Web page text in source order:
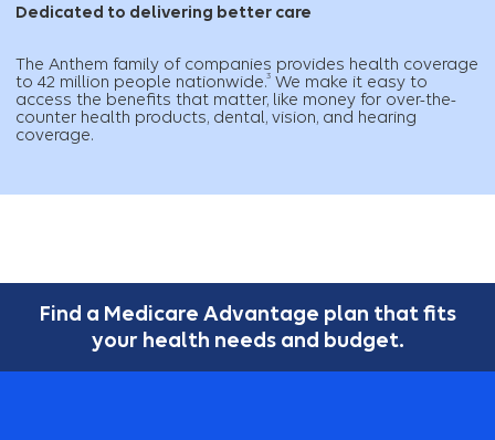
Dedicated to delivering better care
The Anthem family of companies provides health coverage
to 42 million people nationwide.3We make it easy to
access the benefits that matter, like money for over-the-
counter health products, dental, vision, and hearing
coverage.
Find a Medicare Advantage plan that fits
your health needs and budget.